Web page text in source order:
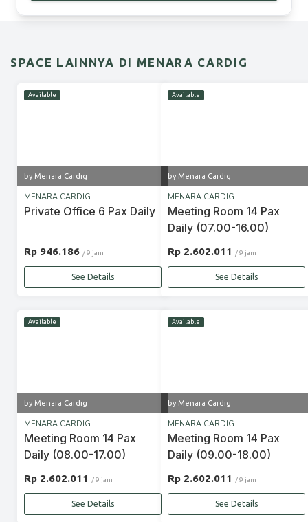
SPACE LAINNYA DI MENARA CARDIG
Available
by Menara Cardig
MENARA CARDIG
Private Office 6 Pax Daily
Rp 946.186 / 9 jam
See Details
Available
by Menara Cardig
MENARA CARDIG
Meeting Room 14 Pax
Daily (07.00-16.00)
Rp 2.602.011 / 9 jam
See Details
Available
by Menara Cardig
MENARA CARDIG
Meeting Room 14 Pax
Daily (08.00-17.00)
Rp 2.602.011 / 9 jam
See Details
Available
by Menara Cardig
MENARA CARDIG
Meeting Room 14 Pax
Daily (09.00-18.00)
Rp 2.602.011 / 9 jam
See Details